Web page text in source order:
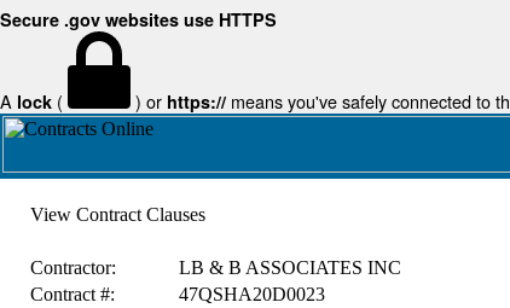
Secure .gov websites use HTTPS
A lock ( ) or https:// means you've safely connected to
View Contract Clauses
Contractor: LB & B ASSOCIATES INC
Contract #:
47QSHA20D0023